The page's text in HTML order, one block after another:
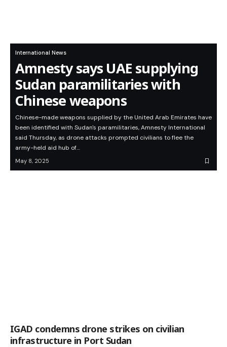
International News
Amnesty says UAE supplying
Sudan paramilitaries with
Chinese weapons
Chinese-made weapons supplied by the United Arab Emirates have
been identified with Sudan's paramilitaries, Amnesty International
said Thursday, as drone attacks prompted civilians to flee the
army-held aid hub of…
May 8, 2025
IGAD condemns drone strikes on civilian
infrastructure in Port Sudan